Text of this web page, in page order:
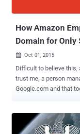
How Amazon
Domain for Only
 Oct 01, 2015
Difficult to believe this,
trust me, a person
Google.com and that too for one whole minute. Sanmay Ved , an ex-
engine website,
Even More Shocking? It's the cost of the most-trafficked domain in